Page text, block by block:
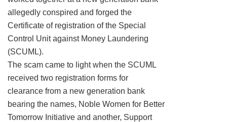
allegedly conspired and forged the
Certificate of registration of the Special
Control Unit against Money Laundering
(SCUML).
The scam came to light when the SCUML
received two registration forms for
clearance from a new generation bank
bearing the names, Noble Women for Better
Tomorrow Initiative and another, Support